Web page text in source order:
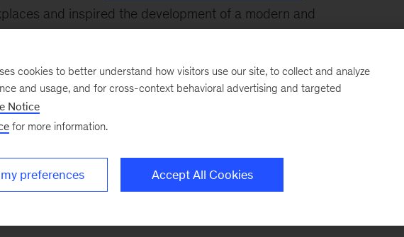
and inspired the development of a modern and
well-validated survey
that makes it easier to turn insights into
is individually important and, taken together, they impact both
employees’ perceptions of the organization’s inclusivity—
their personal experiences. Each practice falls into one of three
cookies to better understand how visitors use our site, to collect and analyze
and usage, and for cross-context behavioral advertising and targeted
Notice
for more information.
preferences Accept All Cookies